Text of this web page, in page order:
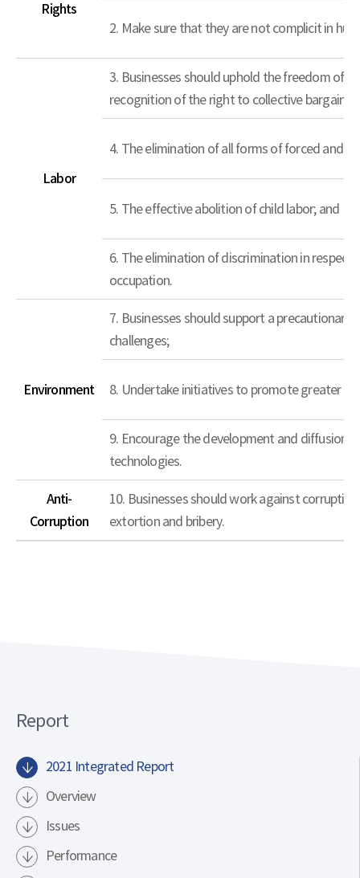
Rights
2. Make sure that they are not complicit in
Labor
3. Businesses should uphold the freedom of
recognition of the right to collective
4. The elimination of all forms of forced and
5. The effective abolition of child labor; and
6. The elimination of discrimination in respect
occupation.
Environment
7. Businesses should support a precautionary
challenges;
8. Undertake initiatives to promote greater
9. Encourage the development and diffusion
technologies.
Anti-
Corruption
10. Businesses should work against
extortion and bribery.
Report
2021 Integrated Report
Overview
Issues
Performance